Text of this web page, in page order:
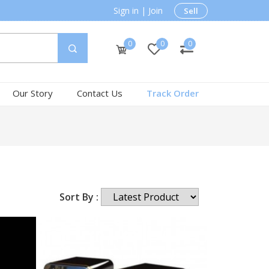
Sign in | Join Sell
0 0 0
Our Story Contact Us Track Order
Sort By :